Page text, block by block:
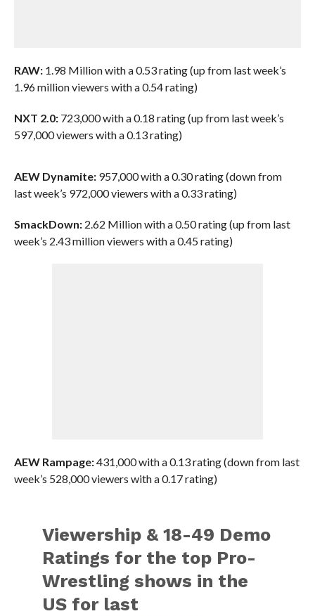
RAW:1.98 Million with a 0.53 rating (up from last week’s
1.96 million viewers with a 0.54 rating)
NXT 2.0:723,000 with a 0.18 rating (up from last week’s
597,000 viewers with a 0.13 rating)
AEW Dynamite:957,000 with a 0.30 rating (down from
last week’s 972,000 viewers with a 0.33 rating)
SmackDown:2.62 Million with a 0.50 rating (up from last
week’s 2.43 million viewers with a 0.45 rating)
AEW Rampage:431,000 with a 0.13 rating (down from last
week’s 528,000 viewers with a 0.17 rating)
Viewership & 18-49 Demo
Ratings for the top Pro-
Wrestling shows in the
US for last